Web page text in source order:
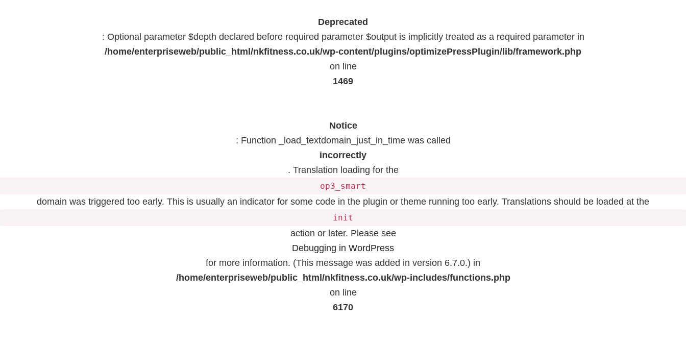
Deprecated
: Optional parameter $depth declared before required parameter $output is implicitly treated as a required parameter in
/home/enterpriseweb/public_html/nkfitness.co.uk/wp-content/plugins/optimizePressPlugin/lib/framework.php
on line
1469
Notice
: Function _load_textdomain_just_in_time was called
incorrectly
. Translation loading for the
op3_smart
domain was triggered too early. This is usually an indicator for some code in the plugin or theme running too early. Translations should be loaded at the
init
action or later. Please see
Debugging in WordPress
for more information. (This message was added in version 6.7.0.) in
/home/enterpriseweb/public_html/nkfitness.co.uk/wp-includes/functions.php
on line
6170